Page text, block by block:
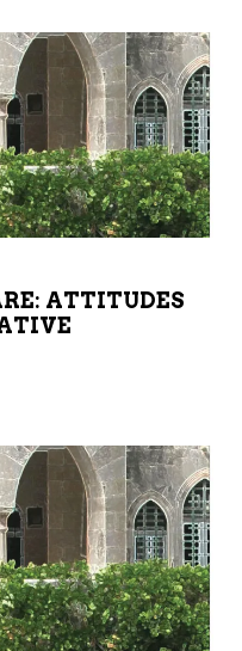
ATTITUDES